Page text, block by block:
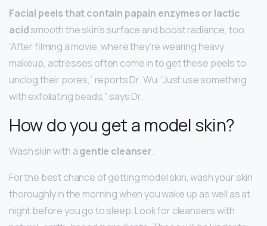
Facial peels that contain papain enzymes or lactic
acidsmooth the skin’s surface and boost radiance, too.
“After filming a movie, where they’re wearing heavy
makeup, actresses often come in to get these peels to
unclog their pores,” reports Dr. Wu. “Just use something
with exfoliating beads,” says Dr.
How do you get a model skin?
Wash skin with agentle cleanser.
For the best chance of getting model skin, wash your skin
thoroughly in the morning when you wake up as well as at
night before you go to sleep. Look for cleansers with